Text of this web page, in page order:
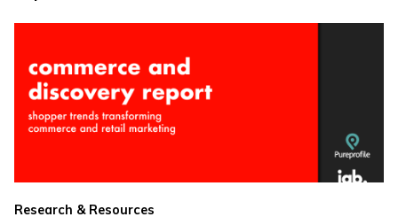
Research & Resources